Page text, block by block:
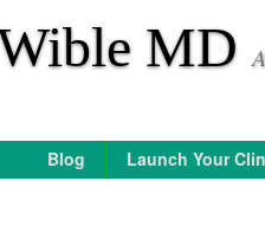
MD
Blog Launch Your